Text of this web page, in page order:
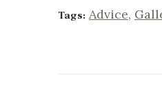
Tags: Advice,